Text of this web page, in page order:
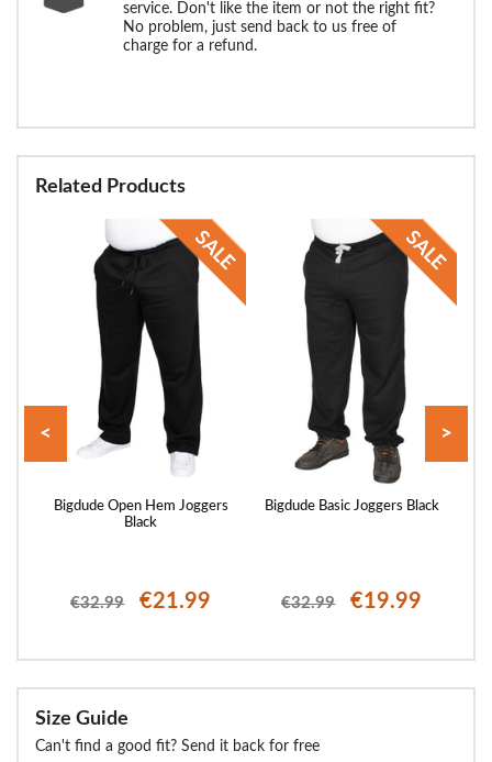
service. Don't like the item or not the right fit?
No problem, just send back to us free of
charge for a refund.
Related Products
Bigdude Open Hem Joggers
Black
€32.99 €21.99
Bigdude Basic Joggers Black
€32.99 €19.99
< >
Size Guide
Can't find a good fit? Send it back for free